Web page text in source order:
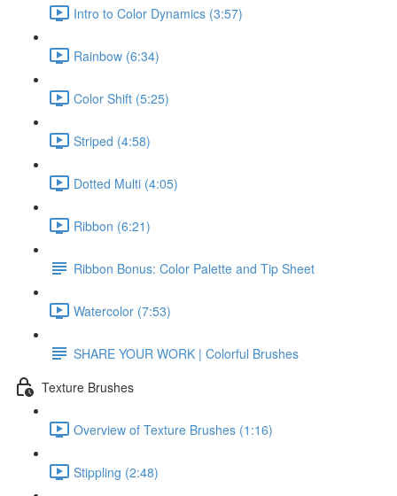
Intro to Color Dynamics (3:57)
Rainbow (6:34)
Color Shift (5:25)
Striped (4:58)
Dotted Multi (4:05)
Ribbon (6:21)
Ribbon Bonus: Color Palette and Tip Sheet
Watercolor (7:53)
SHARE YOUR WORK | Colorful Brushes
Texture Brushes
Overview of Texture Brushes (1:16)
Stippling (2:48)